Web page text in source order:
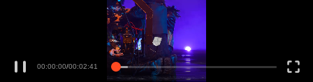
00:00:00/00:02:41